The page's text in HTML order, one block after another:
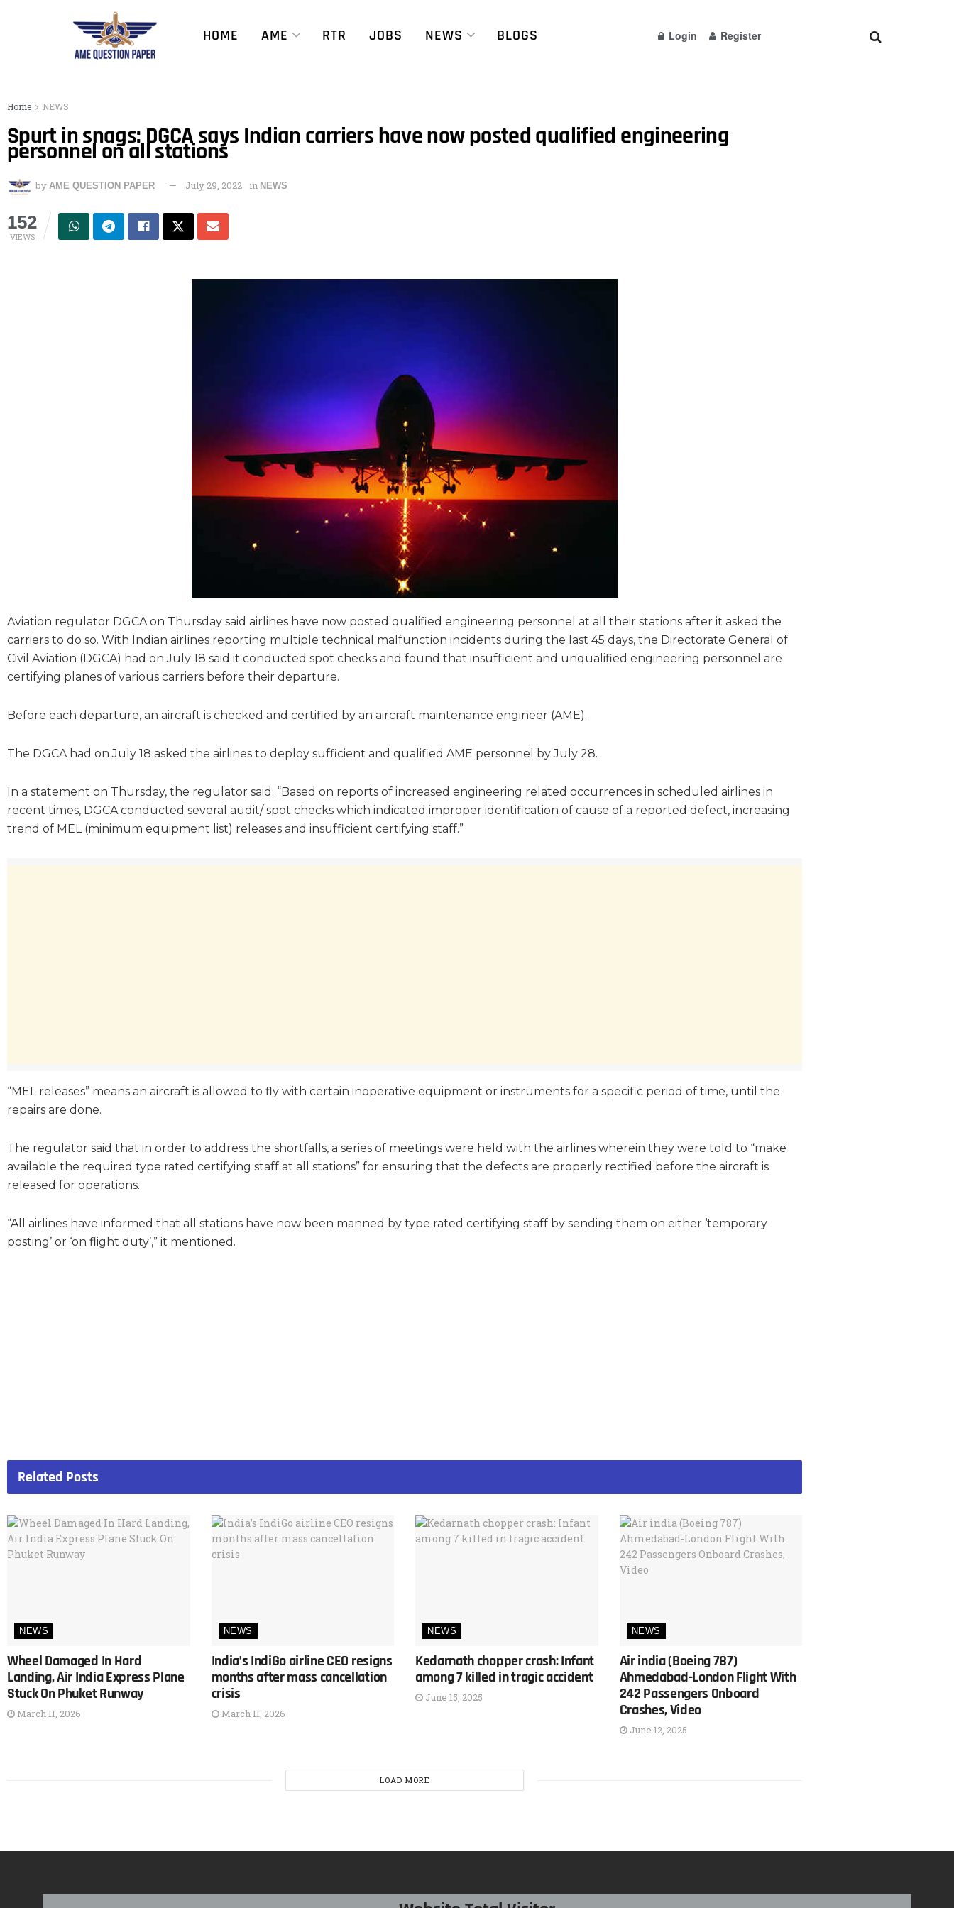
HOME AME RTR JOBS NEWS BLOGS Login Register
Home NEWS
Spurt in snags: DGCA says Indian carriers have now posted qualified engineering
personnel on all stations
by AME QUESTION PAPER July 29, 2022 in NEWS
152
VIEWS
Aviation regulator DGCA on Thursday said airlines have now posted qualified engineering personnel at all their stations after it asked the
carriers to do so. With Indian airlines reporting multiple technical malfunction incidents during the last 45 days, the Directorate General of
Civil Aviation (DGCA) had on July 18 said it conducted spot checks and found that insufficient and unqualified engineering personnel are
certifying planes of various carriers before their departure.
Before each departure, an aircraft is checked and certified by an aircraft maintenance engineer (AME).
The DGCA had on July 18 asked the airlines to deploy sufficient and qualified AME personnel by July 28.
In a statement on Thursday, the regulator said: “Based on reports of increased engineering related occurrences in scheduled airlines in
recent times, DGCA conducted several audit/ spot checks which indicated improper identification of cause of a reported defect, increasing
trend of MEL (minimum equipment list) releases and insufficient certifying staff.”
“MEL releases” means an aircraft is allowed to fly with certain inoperative equipment or instruments for a specific period of time, until the
repairs are done.
The regulator said that in order to address the shortfalls, a series of meetings were held with the airlines wherein they were told to “make
available the required type rated certifying staff at all stations” for ensuring that the defects are properly rectified before the aircraft is
released for operations.
“All airlines have informed that all stations have now been manned by type rated certifying staff by sending them on either ‘temporary
posting’ or ‘on flight duty’,” it mentioned.
Related Posts
NEWS
Wheel Damaged In Hard
Landing, Air India Express Plane
Stuck On Phuket Runway
March 11, 2026
NEWS
India’s IndiGo airline CEO resigns
months after mass cancellation
crisis
March 11, 2026
NEWS
Kedarnath chopper crash: Infant
among 7 killed in tragic accident
June 15, 2025
NEWS
Air india (Boeing 787)
Ahmedabad-London Flight With
242 Passengers Onboard
Crashes, Video
June 12, 2025
LOAD MORE